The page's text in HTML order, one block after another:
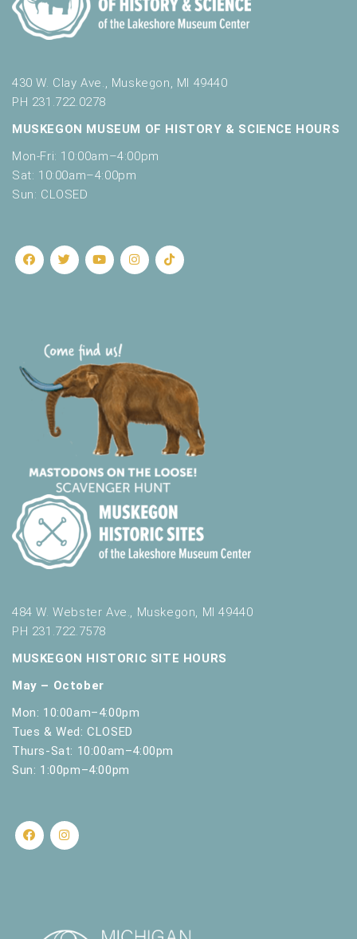
430 W. Clay Ave., Muskegon, MI 49440
PH 231.722.0278
MUSKEGON MUSEUM OF HISTORY & SCIENCE HOURS
Mon-Fri: 10:00am–4:00pm
Sat: 10:00am–4:00pm
Sun: CLOSED
484 W. Webster Ave., Muskegon, MI 49440
PH 231.722.7578
MUSKEGON HISTORIC SITE HOURS
May – October
Mon: 10:00am–4:00pm
Tues & Wed: CLOSED
Thurs-Sat: 10:00am–4:00pm
Sun: 1:00pm–4:00pm